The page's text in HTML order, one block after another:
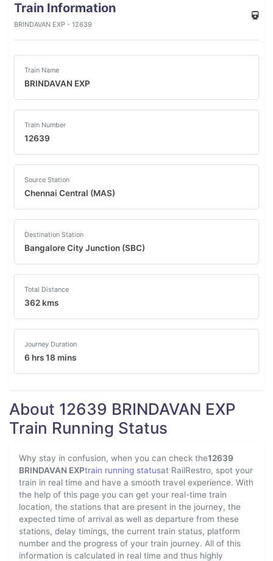
Train Information
BRINDAVAN EXP - 12639
Train Name
BRINDAVAN EXP
Train Number
12639
Source Station
Chennai Central (MAS)
Destination Station
Bangalore City Junction (SBC)
Total Distance
362 kms
Journey Duration
6 hrs 18 mins
About 12639 BRINDAVAN EXP
Train Running Status
Why stay in confusion, when you can check the12639
BRINDAVAN EXPtrain running statusat RailRestro, spot your
train in real time and have a smooth travel experience. With
the help of this page you can get your real-time train
location, the stations that are present in the journey, the
expected time of arrival as well as departure from these
stations, delay timings, the current train status, platform
number and the progress of your train journey. All of this
information is calculated in real time and thus highly